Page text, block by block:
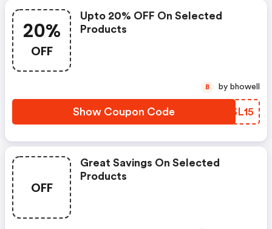
20%
OFF
Upto 20% OFF On Selected
Products
Show Coupon Code IZSL15
B by bhowell
OFF
Great Savings On Selected
Products